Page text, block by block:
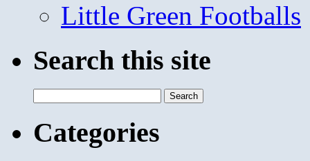
Little Green Footballs
Search this site
for:
Categories